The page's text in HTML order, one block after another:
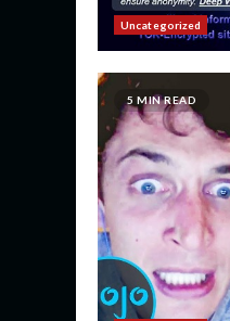
Uncategorized
5 MIN READ